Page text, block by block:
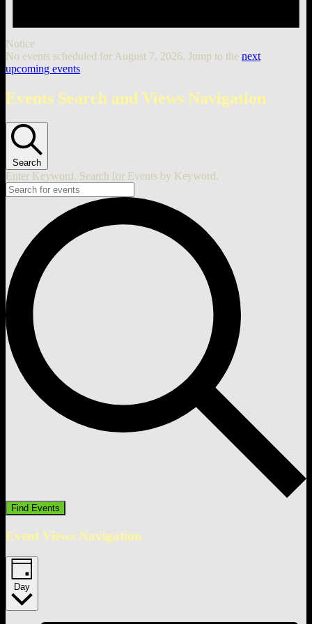
Notice
No events scheduled for August 7, 2026. Jump to the next
upcoming events.
Events Search and Views Navigation
Search
Enter Keyword. Search for Events by Keyword.
Find Events
Event Views Navigation
Day